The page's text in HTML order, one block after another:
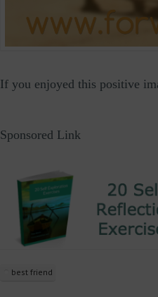
If you enjoyed this positive
Sponsored Link
best friend